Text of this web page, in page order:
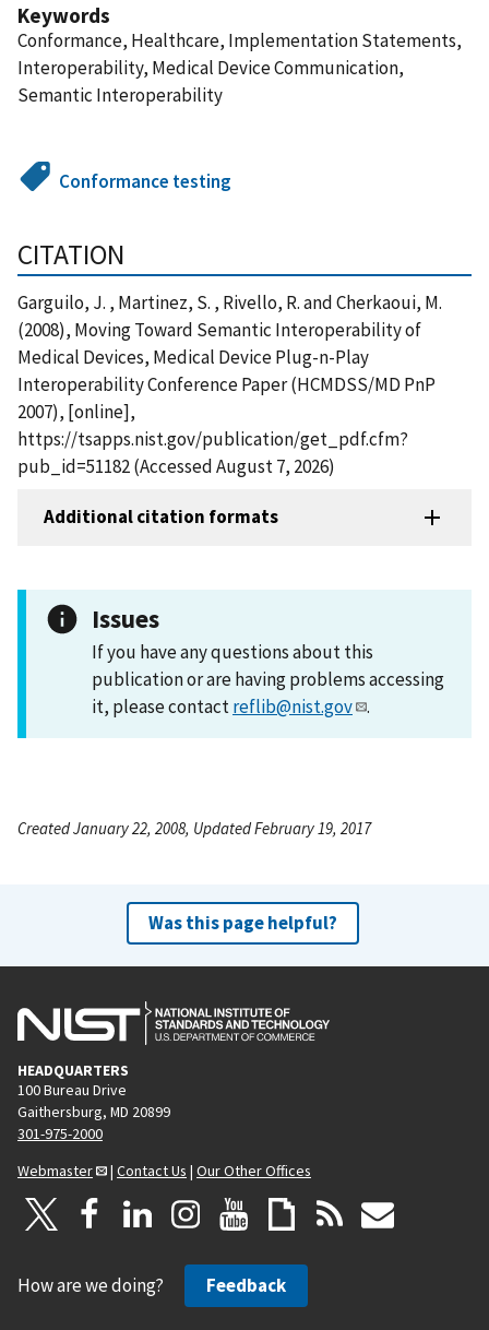
Keywords
Conformance, Healthcare, Implementation Statements,
Interoperability, Medical Device Communication,
Semantic Interoperability
Conformance testing
CITATION
Garguilo, J. , Martinez, S. , Rivello, R. and Cherkaoui, M.
(2008), Moving Toward Semantic Interoperability of
Medical Devices, Medical Device Plug-n-Play
Interoperability Conference Paper (HCMDSS/MD PnP
2007), [online],
https://tsapps.nist.gov/publication/get_pdf.cfm?
pub_id=51182 (Accessed August 7, 2026)
Additional citation formats
Issues
If you have any questions about this
publication or are having problems accessing
it, please contactreflib@nist.gov .
Created January 22, 2008, Updated February 19, 2017
Was this page helpful?
HEADQUARTERS
100 Bureau Drive
Gaithersburg, MD 20899
301-975-2000
Webmaster
| Contact Us | Our Other Offices
How are we doing? Feedback